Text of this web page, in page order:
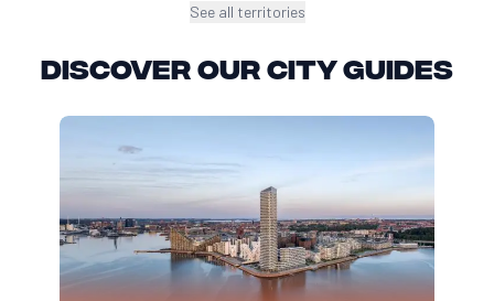
See all territories
Discover our city guides